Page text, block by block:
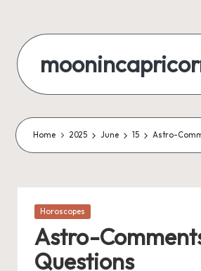
content
Home 2025 June 15 Astro-
Posted
Horoscopes
Astro-
Questions